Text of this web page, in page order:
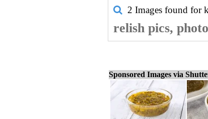
2 Images found for
relish pics,
Sponsored Images via